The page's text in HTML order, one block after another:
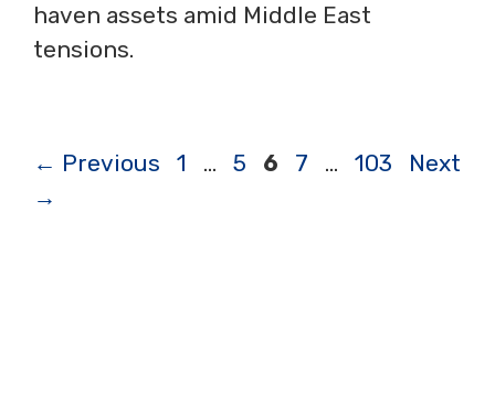
haven assets amid Middle East
tensions.
← Previous Page
1 … Page
5 Page
6 Page
7 … Page
103
Next
→